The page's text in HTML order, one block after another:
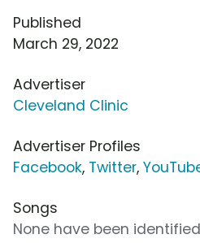
Published
March 29, 2022
Advertiser
Cleveland Clinic
Advertiser Profiles
Facebook, Twitter,
Songs
None have been